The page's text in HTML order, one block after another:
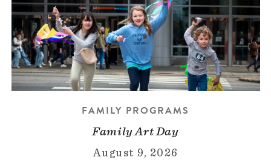
FAMILY PROGRAMS
Family Art Day
August 9, 2026